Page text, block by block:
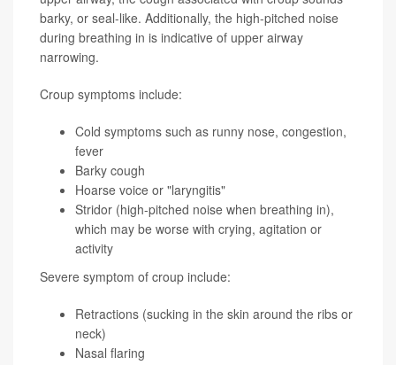
barky, or seal-like. Additionally, the high-pitched noise
during breathing in is indicative of upper airway
narrowing.
Croup symptoms include:
Cold symptoms such as runny nose, congestion,
fever
Barky cough
Hoarse voice or "laryngitis"
Stridor (high-pitched noise when breathing in),
which may be worse with crying, agitation or
activity
Severe symptom of croup include:
Retractions (sucking in the skin around the ribs or
neck)
Nasal flaring